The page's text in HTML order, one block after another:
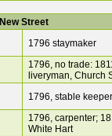
New Street
1796 staymaker
1796, no trade:
liveryman, Church
1796, stable keeper
1796, carpenter;
White Hart